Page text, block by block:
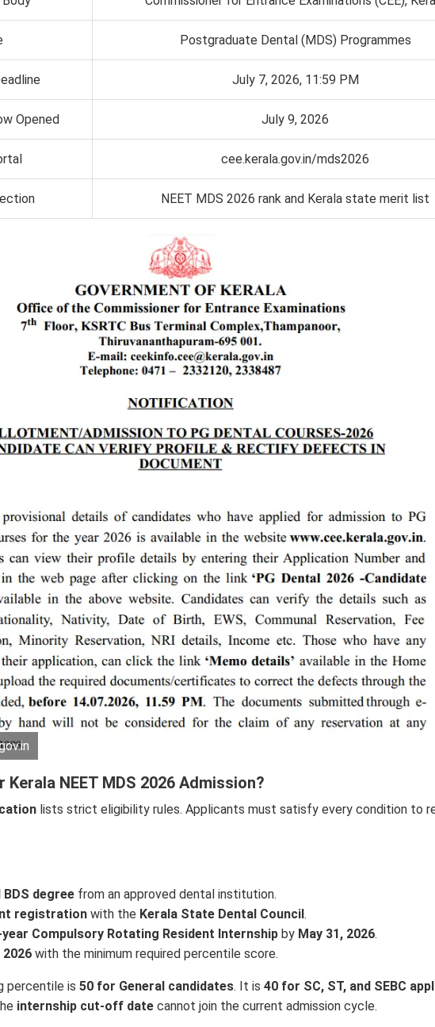
Postgraduate Dental (MDS) Programmes
July 7, 2026, 11:59 PM
Opened July 9, 2026
cee.kerala.gov.in/mds2026
NEET MDS 2026 rank and Kerala state merit list
NEET MDS 2026 Admission?
lists strict eligibility rules. Applicants must satisfy every condition to
degreefrom an approved dental institution.
registrationwith the Kerala State Dental Council.
year Compulsory Rotating Resident Internshipby May 31, 2026.
2026with the minimum required percentile score.
percentile is 50 for General candidates. It is 40 for SC, ST, and SEBC
internship cut-off date cannot join the current admission cycle.